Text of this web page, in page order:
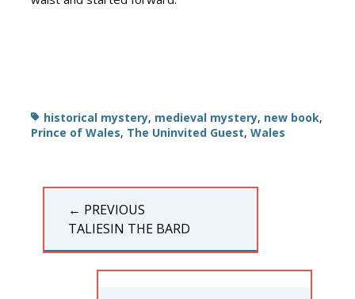
Tagshistorical mystery, medieval mystery, new book,
Prince of Wales, The Uninvited Guest, Wales
navigation
← PREVIOUS
PREVIOUS
POST:
TALIESIN THE BARD